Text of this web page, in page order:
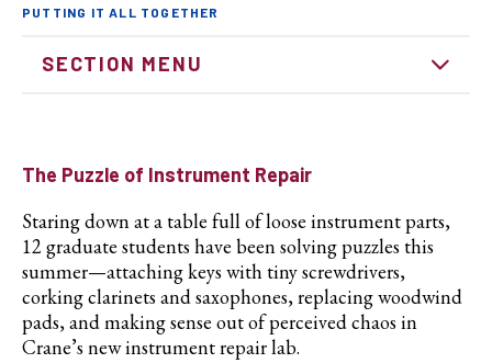
PUTTING IT ALL TOGETHER
SECTION MENU
The Puzzle of Instrument Repair
Staring down at a table full of loose instrument parts,
12 graduate students have been solving puzzles this
summer—attaching keys with tiny screwdrivers,
corking clarinets and saxophones, replacing woodwind
pads, and making sense out of perceived chaos in
Crane’s new instrument repair lab.